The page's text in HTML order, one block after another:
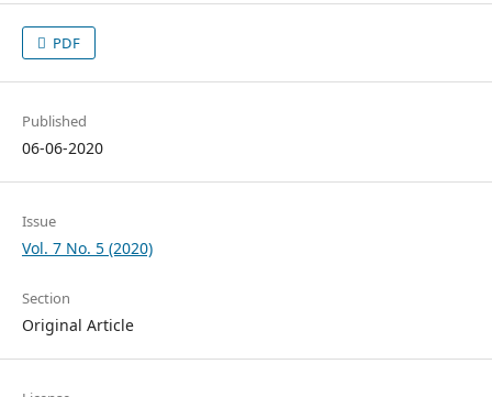
PDF
Published
06-06-2020
Issue
Vol. 7 No. 5 (2020)
Section
Original Article